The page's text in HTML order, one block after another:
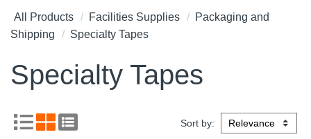
All Products Facilities Supplies
Packaging and
Shipping
Specialty Tapes
Specialty Tapes
Sort by: